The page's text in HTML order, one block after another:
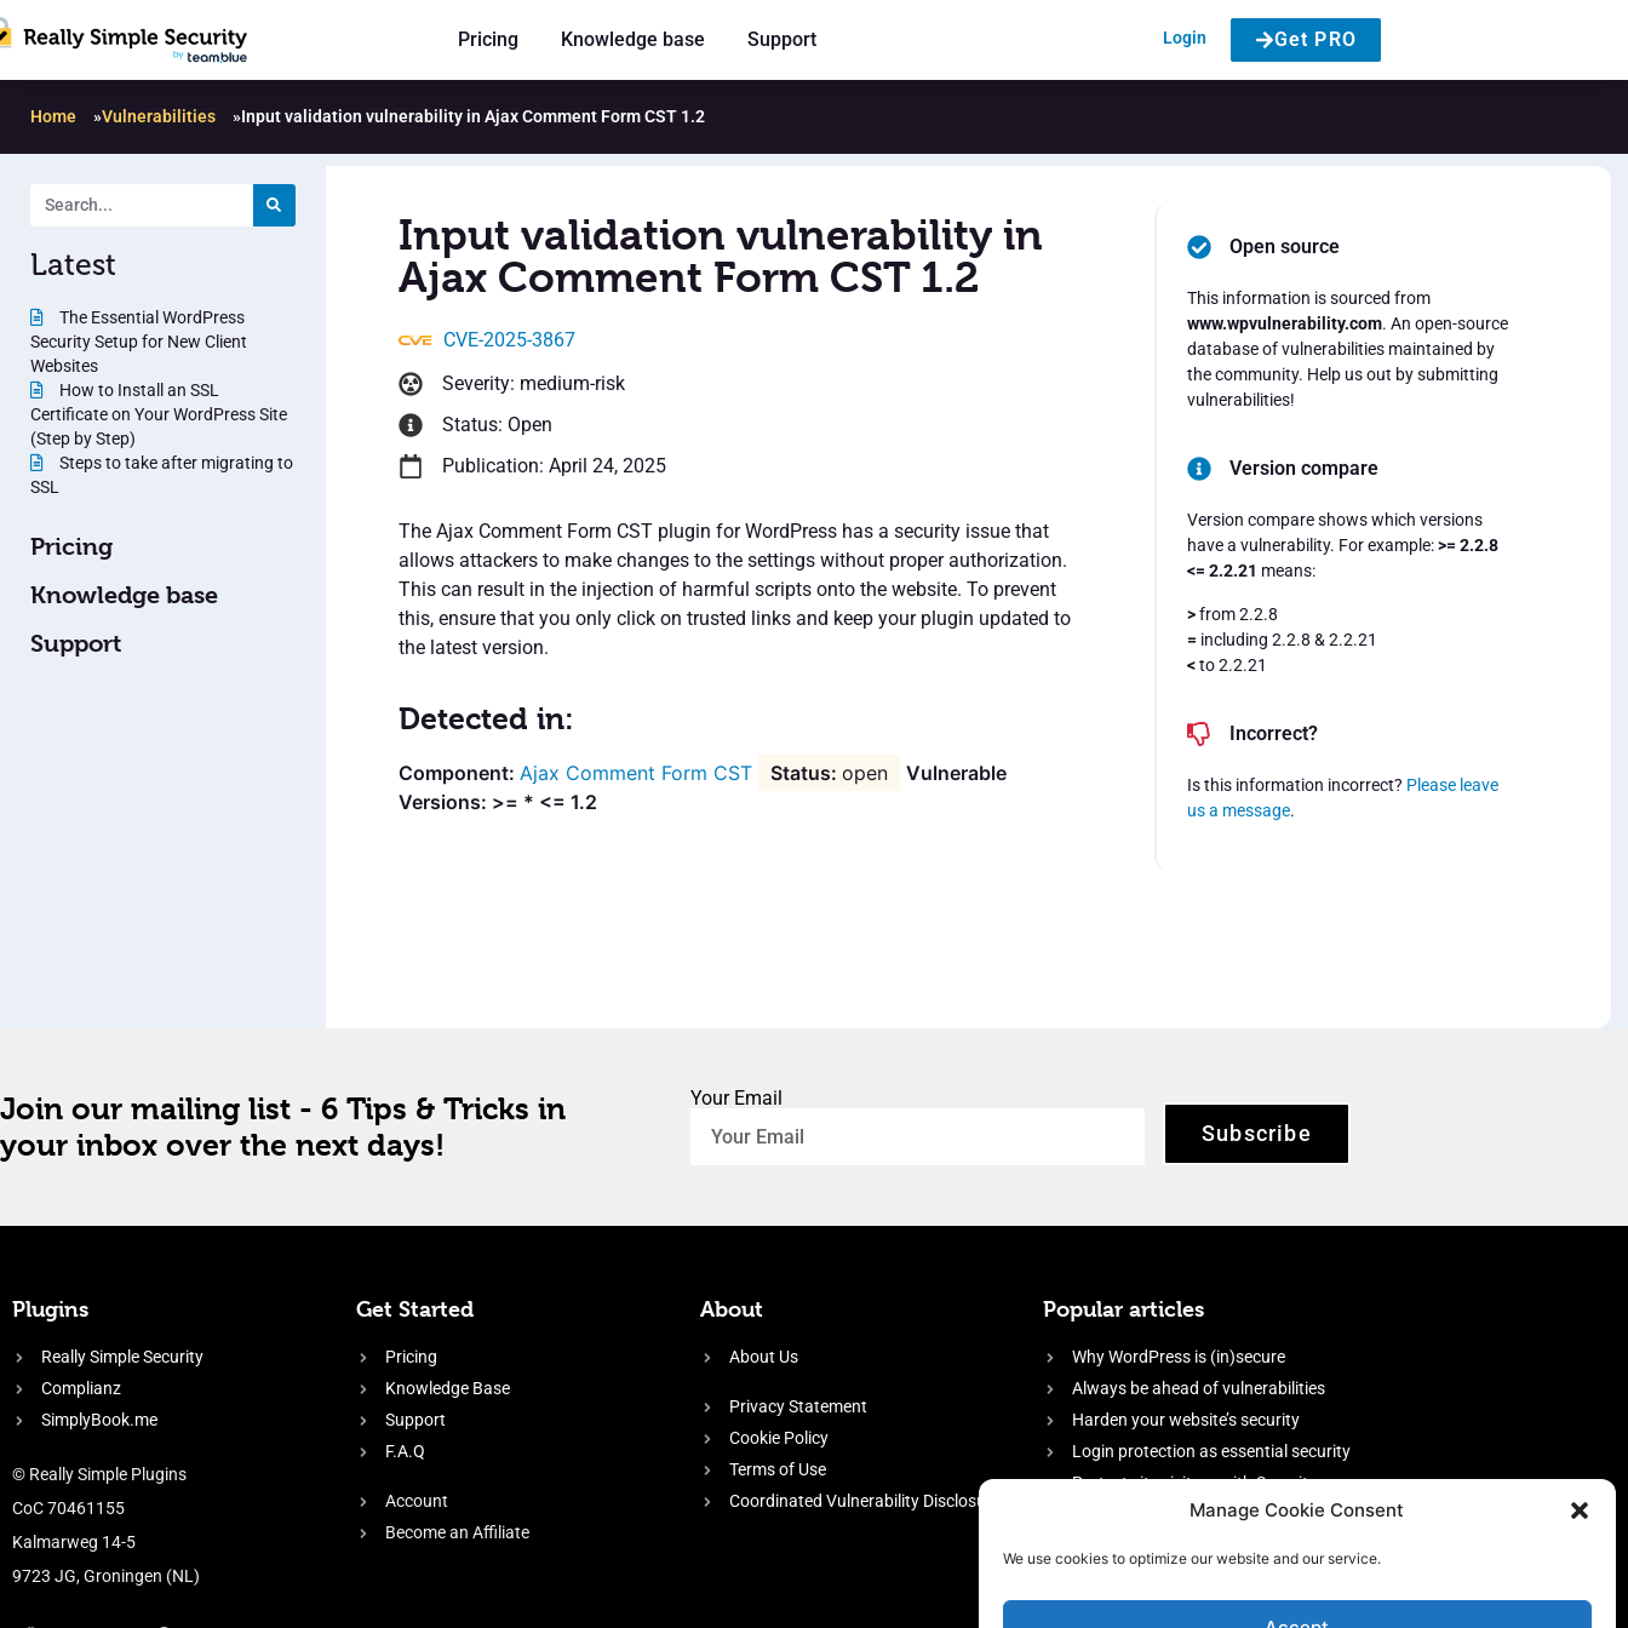
Manage Cookie Consent
We use cookies to optimize our website and our service.
Pricing Knowledge base Support Login Get PRO
Home »Vulnerabilities »Input validation vulnerability in Ajax Comment Form CST 1.2
Latest
The Essential WordPress
Security Setup for New Client
Websites
How to Install an SSL
Certificate on Your WordPress Site
(Step by Step)
Steps to take after migrating to
SSL
Pricing
Knowledge base
Support
Input validation vulnerability in
Ajax Comment Form CST 1.2
CVE-2025-3867
Severity: medium-risk
Status: Open
Publication: April 24, 2025
The Ajax Comment Form CST plugin for WordPress has a security issue that
allows attackers to make changes to the settings without proper authorization.
This can result in the injection of harmful scripts onto the website. To prevent
this, ensure that you only click on trusted links and keep your plugin updated to
the latest version.
Detected in:
Ajax Comment Form CST open
Vulnerable
Versions: >= * <= 1.2
Open source
This information is sourced from
www.wpvulnerability.com. An open-source
database of vulnerabilities maintained by
the community. Help us out by submitting
vulnerabilities!
Version compare
Version compare shows which versions
have a vulnerability. For example:>= 2.2.8
<= 2.2.21 means:
>from 2.2.8
= including 2.2.8 & 2.2.21
<to 2.2.21
Incorrect?
Is this information incorrect? Please leave
us a message.
Join our mailing list - 6 Tips & Tricks in
your inbox over the next days!
Your Email
Subscribe
Plugins
Really Simple Security
Complianz
SimplyBook.me
© Really Simple Plugins
CoC 70461155
Kalmarweg 14-5
9723 JG, Groningen (NL)
Get Started
Pricing
Knowledge Base
Support
F.A.Q
Account
Become an Affiliate
About
About Us
Privacy Statement
Cookie Policy
Terms of Use
Coordinated Vulnerability Disclosure
Popular articles
Why WordPress is (in)secure
Always be ahead of vulnerabilities
Harden your website’s security
Login protection as essential security
Protect site visitors with Security
firewall